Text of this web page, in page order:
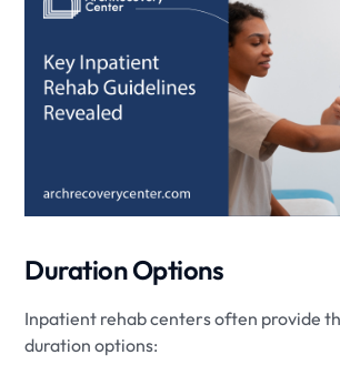
Duration Options
Inpatient rehab centers often provide
duration options: